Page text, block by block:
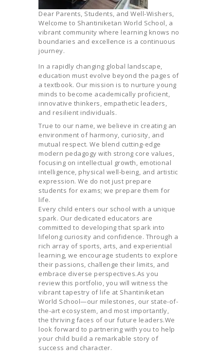
Dear Parents, Students, and Well-Wishers,
Welcome to Shantiniketan World School, a
vibrant community where learning knows no
boundaries and excellence is a continuous
journey.
In a rapidly changing global landscape,
education must evolve beyond the pages of
a textbook. Our mission is to nurture young
minds to become academically proficient,
innovative thinkers, empathetic leaders,
and resilient individuals.
True to our name, we believe in creating an
environment of harmony, curiosity, and
mutual respect. We blend cutting-edge
modern pedagogy with strong core values,
focusing on intellectual growth, emotional
intelligence, physical well-being, and artistic
expression. We do not just prepare
students for exams; we prepare them for
life.
Every child enters our school with a unique
spark. Our dedicated educators are
committed to developing that spark into
lifelong curiosity and confidence. Through a
rich array of sports, arts, and experiential
learning, we encourage students to explore
their passions, challenge their limits, and
embrace diverse perspectives.As you
review this portfolio, you will witness the
vibrant tapestry of life at Shantiniketan
World School—our milestones, our state-of-
the-art ecosystem, and most importantly,
the thriving faces of our future leaders.We
look forward to partnering with you to help
your child build a remarkable story of
success and character.